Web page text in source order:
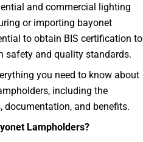
and commercial lighting
or importing bayonet
to obtain BIS certification to
safety and quality standards.
you need to know about
including the
documentation, and benefits.
Lampholders?